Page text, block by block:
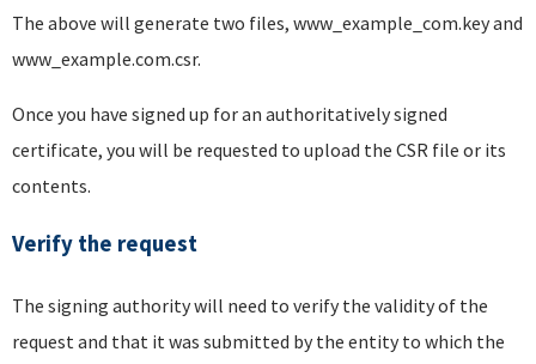
The above will generate two files, www_example_com.key and
www_example.com.csr.
Once you have signed up for an authoritatively signed
certificate, you will be requested to upload the CSR file or its
contents.
Verify the request
The signing authority will need to verify the validity of the
request and that it was submitted by the entity to which the